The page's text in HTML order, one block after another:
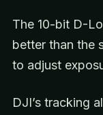
The 10-bit D-
better than the
to adjust
DJI’s tracking